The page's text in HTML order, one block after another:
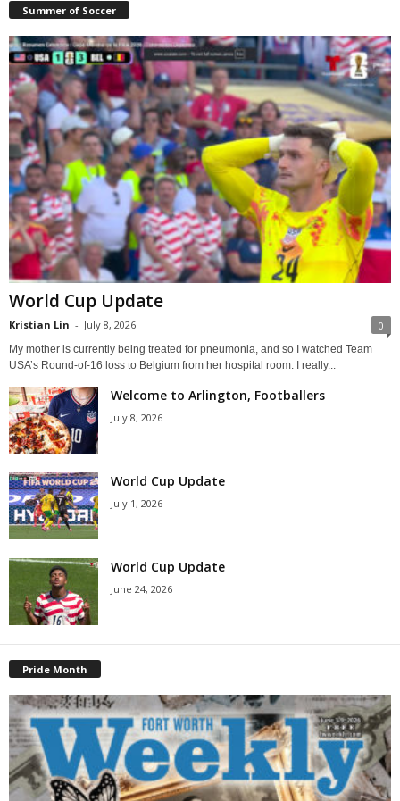
Summer of Soccer
World Cup Update
Kristian Lin - July 8, 2026 0
My mother is currently being treated for pneumonia, and so I watched Team
USA’s Round-of-16 loss to Belgium from her hospital room. I really...
Welcome to Arlington, Footballers
July 8, 2026
World Cup Update
July 1, 2026
World Cup Update
June 24, 2026
Pride Month